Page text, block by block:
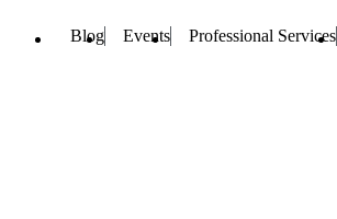
Blog Events Professional Services